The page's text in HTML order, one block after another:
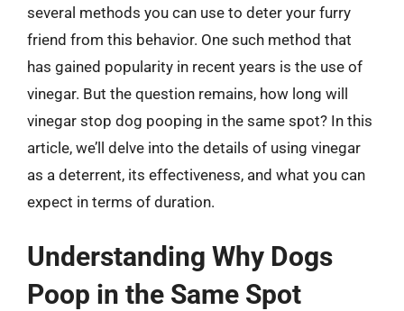
several methods you can use to deter your furry
friend from this behavior. One such method that
has gained popularity in recent years is the use of
vinegar. But the question remains, how long will
vinegar stop dog pooping in the same spot? In this
article, we’ll delve into the details of using vinegar
as a deterrent, its effectiveness, and what you can
expect in terms of duration.
Understanding Why Dogs
Poop in the Same Spot